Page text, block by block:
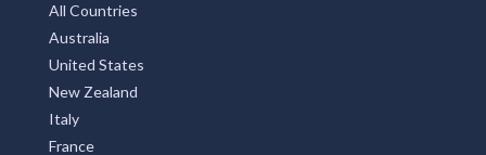
All Countries
Australia
United States
New Zealand
Italy
France